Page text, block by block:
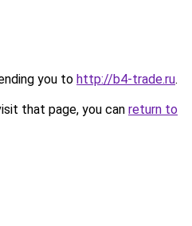
you to http://b4-trade.ru.
that page, you can return to